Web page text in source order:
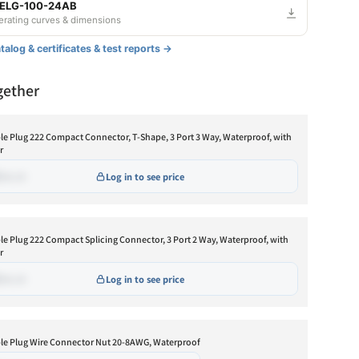
and Dimmable
and Dimmable
DALI
Adjustable and DimmableBackorder $•••.••
Adjustable Low stock $•••.••
100-24AB
curves & dimensions
& certificates & test reports →
Plug 222 Compact Connector, T-Shape, 3 Port 3 Way, Waterproof, with
Log in to see price
Plug 222 Compact Splicing Connector, 3 Port 2 Way, Waterproof, with
Log in to see price
Plug Wire Connector Nut 20-8AWG, Waterproof